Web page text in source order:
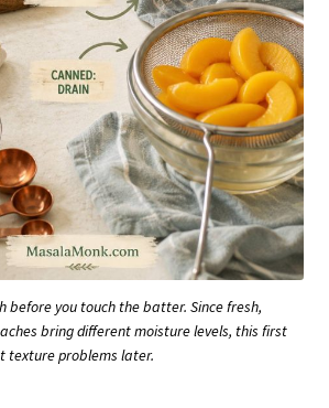
before you touch the batter. Since fresh,
bring different moisture levels, this first
texture problems later.